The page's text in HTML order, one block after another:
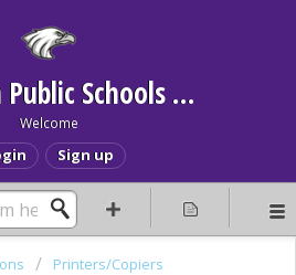
New Ulm Public Schools Help Desk
Welcome
Sign up
Printers/Copiers